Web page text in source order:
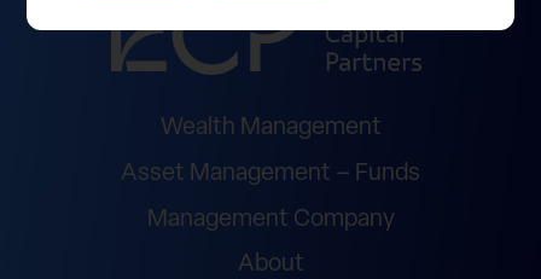
Wealth Management
Asset Management – Funds
Management Company
About